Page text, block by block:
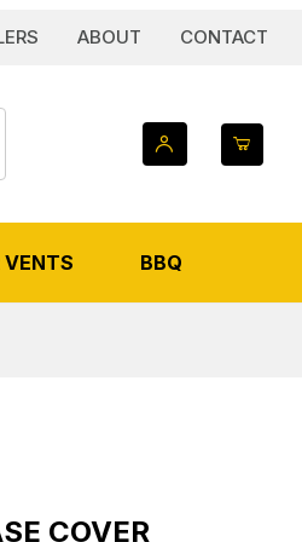
ABOUT CONTACT
VENTS BBQ
COVER